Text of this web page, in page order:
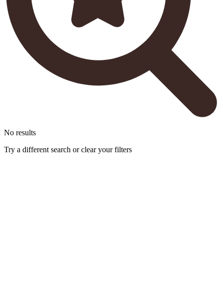
No results
Try a different search or clear your filters